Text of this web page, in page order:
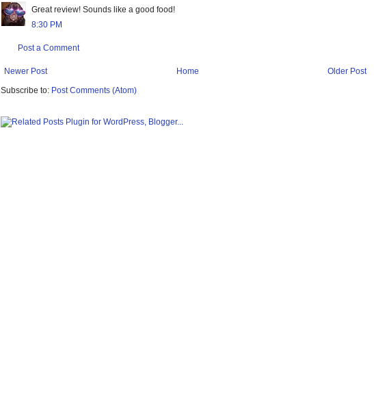
Great review! Sounds like a good food!
8:30 PM
Post a Comment
Newer Post Older Post
Home
Subscribe to: Post Comments (Atom)